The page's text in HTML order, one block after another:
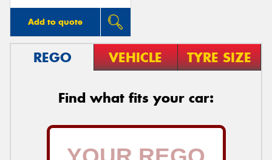
Add to quote
REGO VEHICLE TYRE SIZE
Find what fits your car: